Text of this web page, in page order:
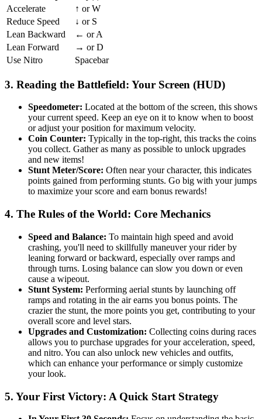
Accelerate
↑ or W
Reduce Speed
↓ or S
Lean Backward
← or A
Lean Forward
→ or D
Use Nitro
Spacebar
3. Reading the Battlefield: Your Screen (HUD)
Speedometer: Located at the bottom of the screen, this shows
your current speed. Keep an eye on it to know when to boost
or adjust your position for maximum velocity.
Coin Counter: Typically in the top-right, this tracks the coins
you collect. Gather as many as possible to unlock upgrades
and new items!
Stunt Meter/Score: Often near your character, this indicates
points gained from performing stunts. Go big with your jumps
to maximize your score and earn bonus rewards!
4. The Rules of the World: Core Mechanics
Speed and Balance: To maintain high speed and avoid
crashing, you'll need to skillfully maneuver your rider by
leaning forward or backward, especially over ramps and
through turns. Losing balance can slow you down or even
cause a wipeout.
Stunt System: Performing aerial stunts by launching off
ramps and rotating in the air earns you bonus points. The
crazier the stunt, the more points you get, contributing to your
overall score and level stars.
Upgrades and Customization: Collecting coins during races
allows you to purchase upgrades for your acceleration, speed,
and nitro. You can also unlock new vehicles and outfits,
which can enhance your performance or simply customize
your look.
5. Your First Victory: A Quick Start Strategy